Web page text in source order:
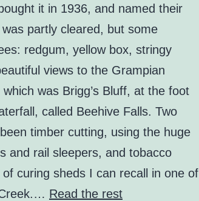
it in 1936, and named their
partly cleared, but some
redgum, yellow box, stringy
views to the Grampian
was Brigg’s Bluff, at the foot
called Beehive Falls. Two
timber cutting, using the huge
and rail sleepers, and tobacco
curing sheds I can recall in one of
Read the rest